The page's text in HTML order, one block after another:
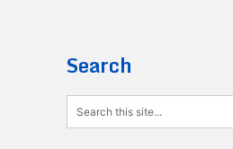
Search